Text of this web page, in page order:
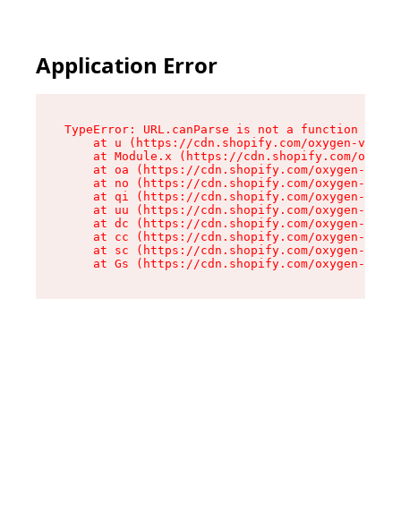
Application Error
TypeError: URL.canParse is not a function
at u (https://cdn.shopify.com/oxygen-v2/
at Module.x (https://cdn.shopify.com/
at oa (https://cdn.shopify.com/oxygen-v2/
at no (https://cdn.shopify.com/oxygen-v2/
at qi (https://cdn.shopify.com/oxygen-v2/
at uu (https://cdn.shopify.com/oxygen-v2/
at dc (https://cdn.shopify.com/oxygen-v2/
at cc (https://cdn.shopify.com/oxygen-v2/
at sc (https://cdn.shopify.com/oxygen-v2/
at Gs (https://cdn.shopify.com/oxygen-v2/